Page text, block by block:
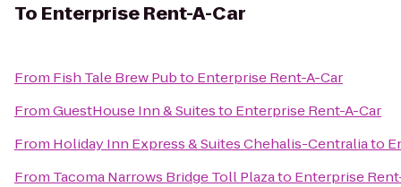
To Enterprise Rent-A-Car
From Fish Tale Brew Pubto Enterprise Rent-A-Car
FromGuestHouse Inn & Suitesto Enterprise Rent-A-Car
From Holiday Inn Express & Suites Chehalis-Centraliato
From Tacoma Narrows Bridge Toll Plazato Enterprise